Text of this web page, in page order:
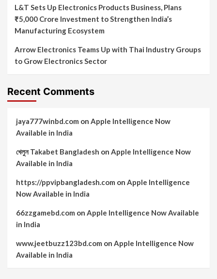
L&T Sets Up Electronics Products Business, Plans
₹5,000 Crore Investment to Strengthen India’s
Manufacturing Ecosystem
Arrow Electronics Teams Up with Thai Industry Groups
to Grow Electronics Sector
Recent Comments
jaya777winbd.com on Apple Intelligence Now
Available in India
খেলুন Takabet Bangladesh on Apple Intelligence Now
Available in India
https://ppvipbangladesh.com on Apple Intelligence
Now Available in India
66zzgamebd.com on Apple Intelligence Now Available
in India
www.jeetbuzz123bd.com on Apple Intelligence Now
Available in India